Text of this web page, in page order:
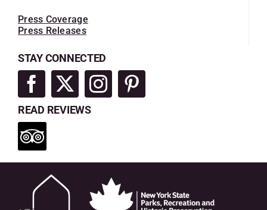
Press Coverage
Press Releases
STAY CONNECTED
READ REVIEWS